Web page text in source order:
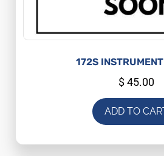
172S
$45.00
ADD TO